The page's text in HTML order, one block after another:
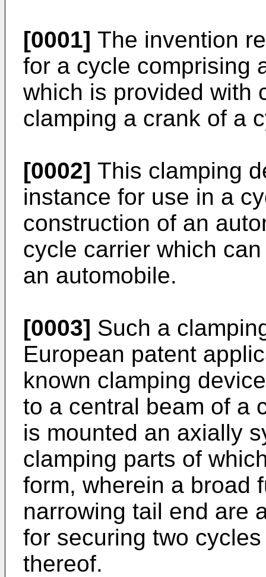
[0001] The invention
for a cycle comprising
which is provided with
clamping a crank of a
[0002] This clamping
instance for use in a
construction of an
cycle carrier which
an automobile.
[0003] Such a
European patent
known clamping
to a central beam of a
is mounted an axially
clamping parts of
form, wherein a broad
narrowing tail end are
for securing two
thereof.